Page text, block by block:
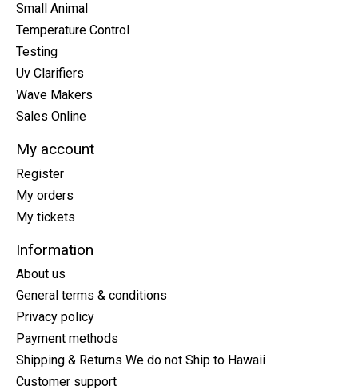
Small Animal
Temperature Control
Testing
Uv Clarifiers
Wave Makers
Sales Online
My account
Register
My orders
My tickets
Information
About us
General terms & conditions
Privacy policy
Payment methods
Shipping & Returns We do not Ship to Hawaii
Customer support